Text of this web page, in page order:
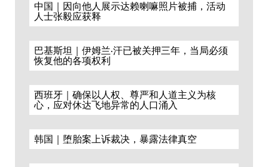
中国｜因向他人展示达赖喇嘛照片被捕，活动
人士张毅应获释
巴基斯坦｜伊姆兰·汗已被关押三年，当局必须
恢复他的各项权利
西班牙｜确保以人权、尊严和人道主义为核
心，应对休达飞地异常的人口涌入
韩国｜堕胎案上诉裁决，暴露法律真空